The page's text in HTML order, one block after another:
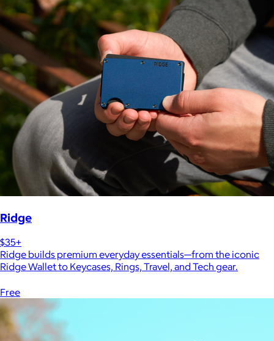
Ridge
$35+
Ridge builds premium everyday essentials—from the iconic
Ridge Wallet to Keycases, Rings, Travel, and Tech gear.
Free